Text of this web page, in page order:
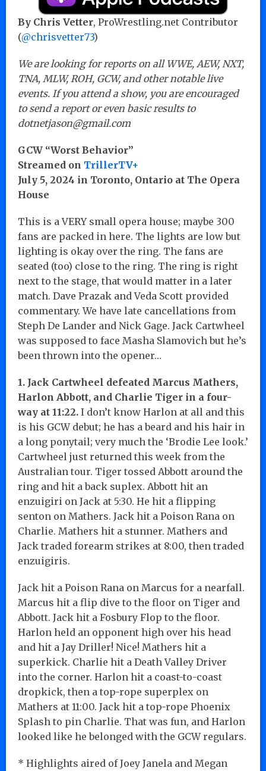
By Chris Vetter, ProWrestling.net Contributor
(@chrisvetter73)
We are looking for reports on all WWE, AEW, NXT,
TNA, MLW, ROH, GCW, and other notable live
events. If you attend a show, you are encouraged
to send a report or even basic results to
dotnetjason@gmail.com
GCW “Worst Behavior”
Streamed on TrillerTV+
July 5, 2024 in Toronto, Ontario at The Opera
House
This is a VERY small opera house; maybe 300
fans are packed in here. The lights are low but
lighting is okay over the ring. The fans are
seated (too) close to the ring. The ring is right
next to the stage, that would matter in a later
match. Dave Prazak and Veda Scott provided
commentary. We have late cancellations from
Steph De Lander and Nick Gage. Jack Cartwheel
was supposed to face Masha Slamovich but he’s
been thrown into the opener…
1. Jack Cartwheel defeated Marcus Mathers,
Harlon Abbott, and Charlie Tiger in a four-
way at 11:22. I don’t know Harlon at all and this
is his GCW debut; he has a beard and his hair in
a long ponytail; very much the ‘Brodie Lee look.’
Cartwheel just returned this week from the
Australian tour. Tiger tossed Abbott around the
ring and hit a back suplex. Abbott hit an
enzuigiri on Jack at 5:30. He hit a flipping
senton on Mathers. Jack hit a Poison Rana on
Charlie. Mathers hit a stunner. Mathers and
Jack traded forearm strikes at 8:00, then traded
enzuigiris.
Jack hit a Poison Rana on Marcus for a nearfall.
Marcus hit a flip dive to the floor on Tiger and
Abbott. Jack hit a Fosbury Flop to the floor.
Harlon held an opponent high over his head
and hit a Jay Driller! Nice! Mathers hit a
superkick. Charlie hit a Death Valley Driver
into the corner. Harlon hit a coast-to-coast
dropkick, then a top-rope superplex on
Mathers at 11:00. Jack hit a top-rope Phoenix
Splash to pin Charlie. That was fun, and Harlon
looked like he belonged with the GCW regulars.
* Highlights aired of Joey Janela and Megan